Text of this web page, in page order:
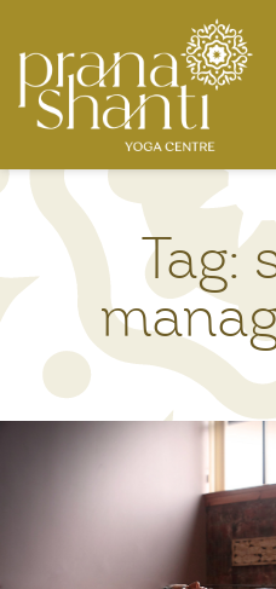
content
Tag: